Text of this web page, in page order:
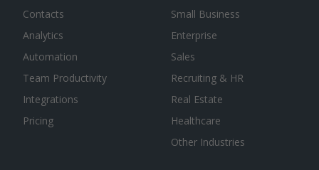
Contacts
Analytics
Automation
Team Productivity
Integrations
Pricing
Small Business
Enterprise
Sales
Recruiting & HR
Real Estate
Healthcare
Other Industries